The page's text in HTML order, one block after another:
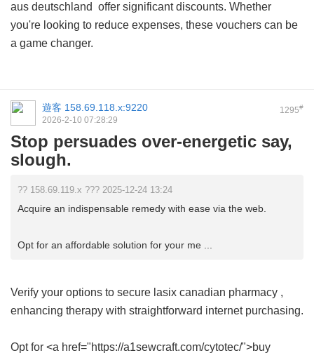
aus deutschland offer significant discounts. Whether
you're looking to reduce expenses, these vouchers can be
a game changer.
1295#
遊客 158.69.118.x:9220
2026-2-10 07:28:29
Stop persuades over-energetic say,
slough.
?? 158.69.119.x ??? 2025-12-24 13:24
Acquire an indispensable remedy with ease via the web.
Opt for an affordable solution for your me ...
Verify your options to secure lasix canadian pharmacy ,
enhancing therapy with straightforward internet purchasing.
Opt for <a href="https://a1sewcraft.com/cytotec/">buy